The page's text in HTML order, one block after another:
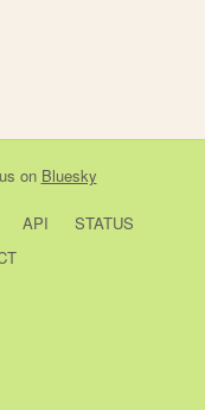
on Bluesky
API
STATUS